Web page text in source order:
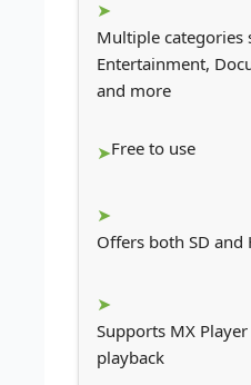
Multiple categories
Entertainment,
and more
Free to use
Offers both SD
Supports MX
playback